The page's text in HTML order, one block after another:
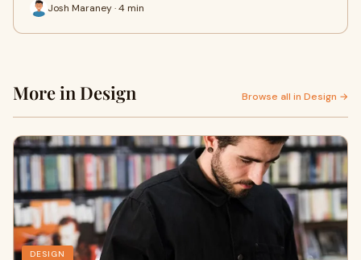
Josh Maraney · 4 min
More in Design Browse all in Design →
DESIGN